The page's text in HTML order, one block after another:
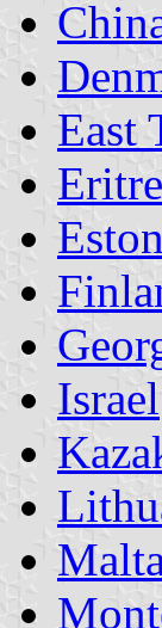
East
Israel